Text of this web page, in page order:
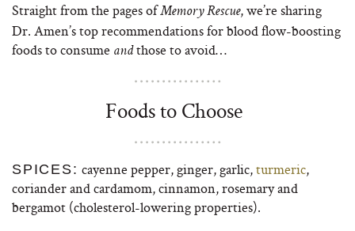
Straight from the pages ofMemory Rescue, we’re sharing
Dr. Amen’s top recommendations for blood flow-boosting
foods to consume andthose to avoid…
Foods to Choose
SPICES: cayenne pepper, ginger, garlic,turmeric,
coriander and cardamom, cinnamon, rosemary and
bergamot (cholesterol-lowering properties).